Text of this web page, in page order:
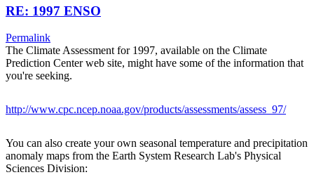
RE: 1997 ENSO
Permalink
The Climate Assessment for 1997, available on the Climate
Prediction Center web site, might have some of the information that
you're seeking.
http://www.cpc.ncep.noaa.gov/products/assessments/assess_97/
You can also create your own seasonal temperature and precipitation
anomaly maps from the Earth System Research Lab's Physical
Sciences Division: